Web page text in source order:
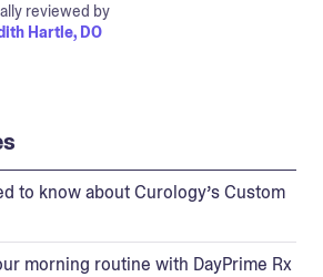
reviewed by
Hartle, DO
to know about Curology’s Custom
morning routine with DayPrime Rx